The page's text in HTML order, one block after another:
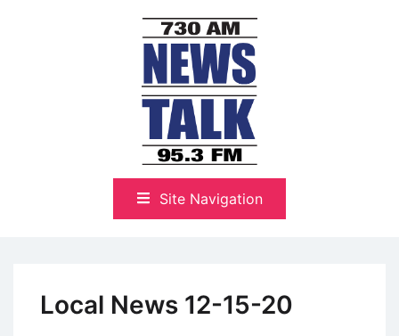
NewsTalk 730 AM–95.3 FM
Site Navigation
Local News 12-15-20